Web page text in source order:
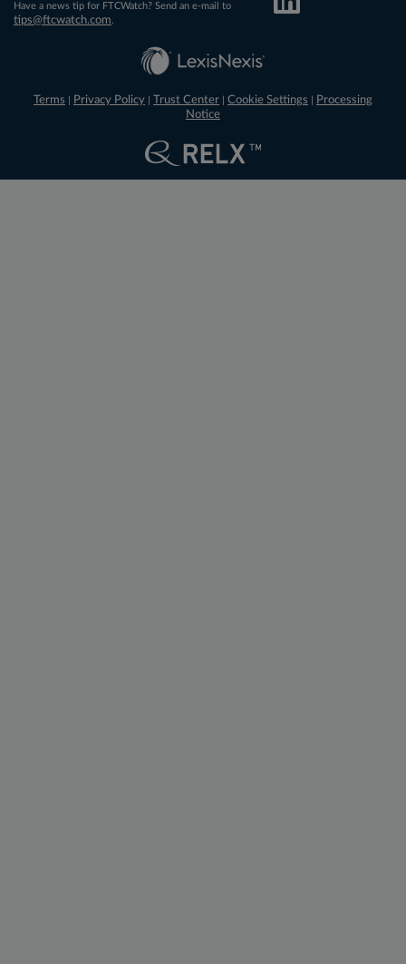
Have a news tip for FTCWatch? Send an e-mail to
tips@ftcwatch.com
Terms Privacy Policy Trust Center Cookie Settings
Processing
Notice